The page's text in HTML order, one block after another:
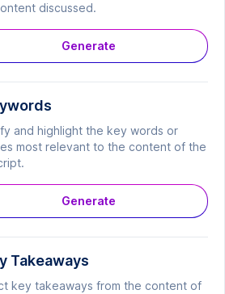
discussed.
Generate
and highlight the key words or
most relevant to the content of the
Generate
Takeaways
key takeaways from the content of